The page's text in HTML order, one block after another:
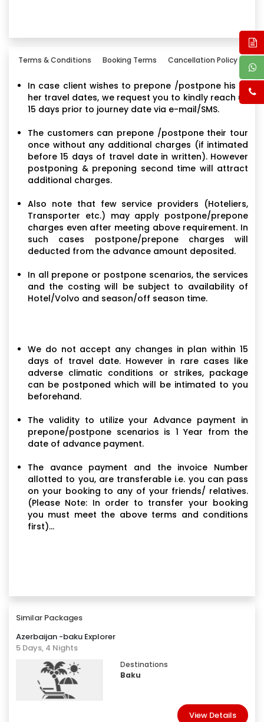
Terms & Conditions Booking Terms Cancellation Policy
In case client wishes to prepone /postpone his or
her travel dates, we request you to kindly reach us
15 days prior to journey date via e-mail/SMS.
The customers can prepone /postpone their tour
once without any additional charges (if intimated
before 15 days of travel date in written). However
postponing & preponing second time will attract
additional charges.
Also note that few service providers (Hoteliers,
Transporter etc.) may apply postpone/prepone
charges even after meeting above requirement. In
such cases postpone/prepone charges will
deducted from the advance amount deposited.
In all prepone or postpone scenarios, the services
and the costing will be subject to availability of
Hotel/Volvo and season/off season time.
We do not accept any changes in plan within 15
days of travel date. However in rare cases like
adverse climatic conditions or strikes, package
can be postponed which will be intimated to you
beforehand.
The validity to utilize your Advance payment in
prepone/postpone scenarios is 1 Year from the
date of advance payment.
The avance payment and the invoice Number
allotted to you, are transferable i.e. you can pass
on your booking to any of your friends/ relatives.
(Please Note: In order to transfer your booking
you must meet the above terms and conditions
first)...
Similar Packages
Azerbaijan -baku Explorer
5 Days, 4 Nights
Destinations
Baku
View Details